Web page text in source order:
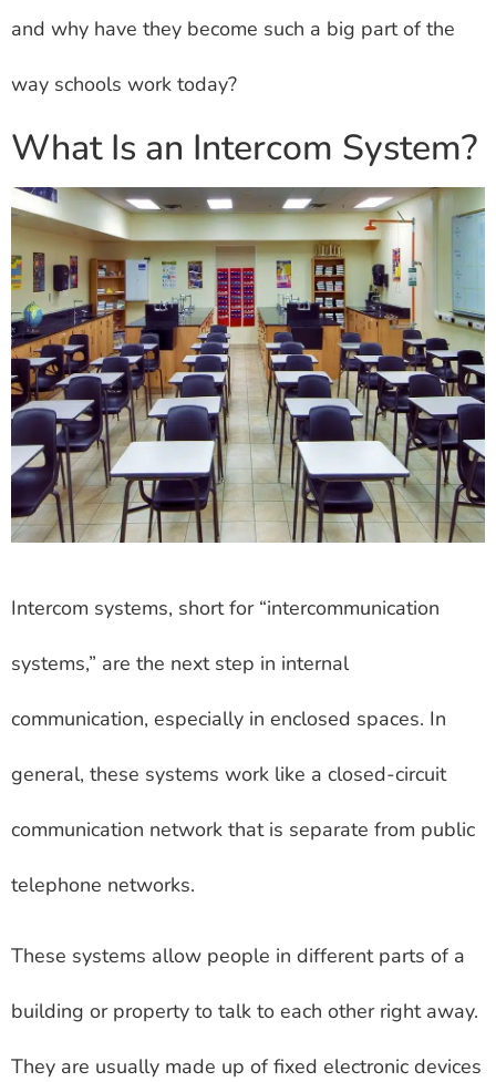
and why have they become such a big part of the
way schools work today?
What Is an Intercom System?
Intercom systems, short for “intercommunication
systems,” are the next step in internal
communication, especially in enclosed spaces. In
general, these systems work like a closed-circuit
communication network that is separate from public
telephone networks.
These systems allow people in different parts of a
building or property to talk to each other right away.
They are usually made up of fixed electronic devices